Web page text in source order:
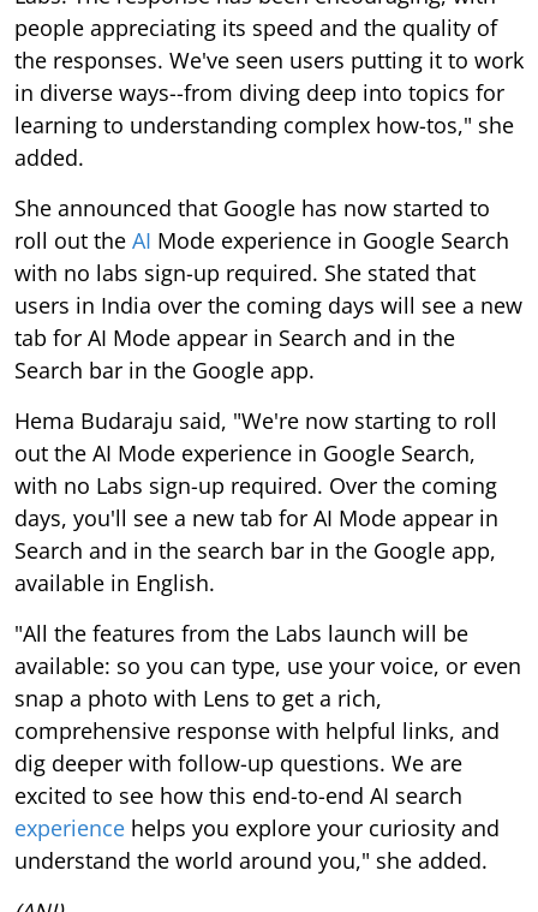
in diverse ways--from diving deep into topics for
learning to understanding complex how-tos," she
added.
She announced that Google has now started to
roll out the
with no labs sign-up required. She stated that
users in India over the coming days will see a new
tab for AI Mode appear in Search and in the
Search bar in the Google app.
Hema Budaraju said, "We're now starting to roll
out the AI Mode experience in Google Search,
with no Labs sign-up required. Over the coming
days, you'll see a new tab for AI Mode appear in
Search and in the search bar in the Google app,
available in English.
"All the features from the Labs launch will be
available: so you can type, use your voice, or even
snap a photo with Lens to get a rich,
comprehensive response with helpful links, and
dig deeper with follow-up questions. We are
excited to see how this end-to-end AI search
experience
helps you explore your curiosity and
understand the world around you," she added.
(ANI)
Google